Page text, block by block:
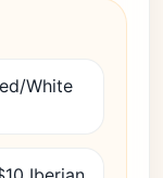
White